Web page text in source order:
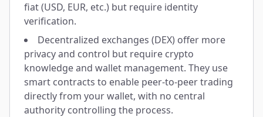
fiat (USD, EUR, etc.) but require identity
verification.
Decentralized exchanges (DEX) offer more
privacy and control but require crypto
knowledge and wallet management. They use
smart contracts to enable peer-to-peer trading
directly from your wallet, with no central
authority controlling the process.